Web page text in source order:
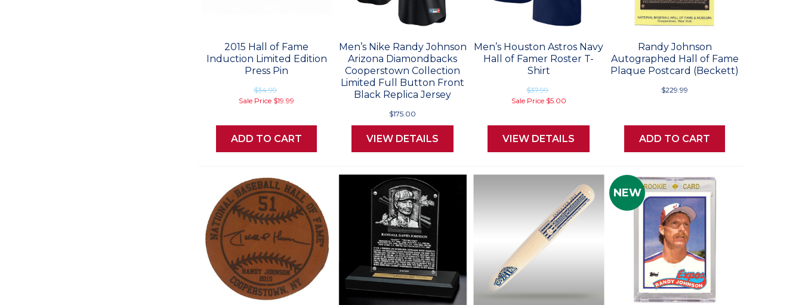
2015 Hall of Fame
Induction Limited Edition
Press Pin
$34.99
Sale Price $19.99
ADD TO CART
Men’s Nike Randy Johnson
Arizona Diamondbacks
Cooperstown Collection
Limited Full Button Front
Black Replica Jersey
$175.00
VIEW DETAILS
Men’s Houston Astros Navy
Hall of Famer Roster T-
Shirt
$37.99
Sale Price $5.00
VIEW DETAILS
Randy Johnson
Autographed Hall of Fame
Plaque Postcard (Beckett)
$229.99
ADD TO CART
NEW